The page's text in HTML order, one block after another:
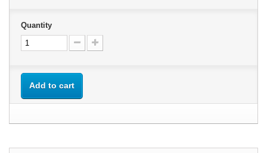
Quantity
Add to cart